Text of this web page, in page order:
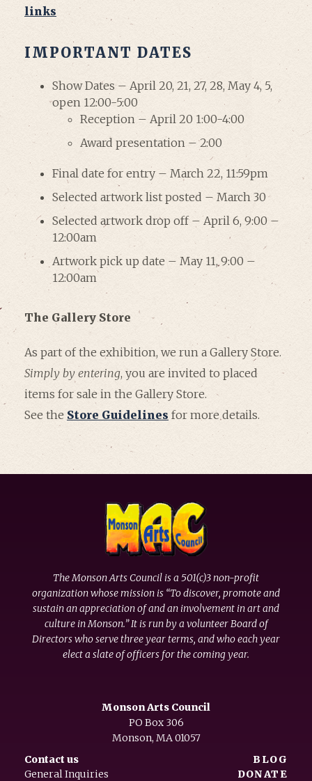
links
IMPORTANT DATES
Show Dates – April 20, 21, 27, 28, May 4, 5,
open 12:00-5:00
Reception – April 20 1:00-4:00
Award presentation – 2:00
Final date for entry – March 22, 11:59pm
Selected artwork list posted – March 30
Selected artwork drop off – April 6, 9:00 –
12:00am
Artwork pick up date – May 11, 9:00 –
12:00am
The Gallery Store
As part of the exhibition, we run a Gallery Store.
Simply by entering, you are invited to placed
items for sale in the Gallery Store.
See the Store Guidelines for more details.
The Monson Arts Council is a 501(c)3 non-profit
organization whose mission is “To discover, promote and
sustain an appreciation of and an involvement in art and
culture in Monson.” It is run by a volunteer Board of
Directors who serve three year terms, and who each year
elect a slate of officers for the coming year.
Monson Arts Council
PO Box 306
Monson, MA 01057
Contact us
General Inquiries
BLOG
DONATE